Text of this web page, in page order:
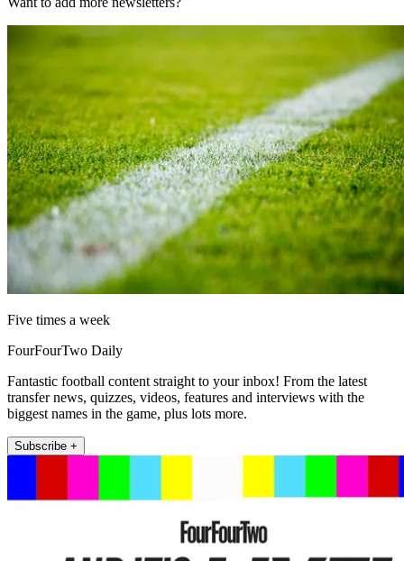
Five times a week
FourFourTwo Daily
Fantastic football content straight to your inbox! From the latest
transfer news, quizzes, videos, features and interviews with the
biggest names in the game, plus lots more.
Subscribe +